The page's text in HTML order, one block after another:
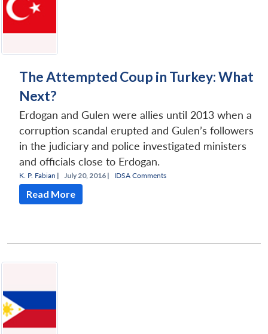
The Attempted Coup in Turkey: What
Next?
Erdogan and Gulen were allies until 2013 when a
corruption scandal erupted and Gulen’s followers
in the judiciary and police investigated ministers
and officials close to Erdogan.
K. P. Fabian | July 20, 2016 | IDSA Comments
Read More